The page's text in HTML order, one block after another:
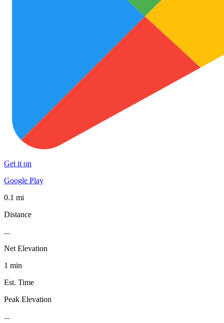
Get it on
Google Play
0.1 mi
Distance
...
Net Elevation
1 min
Est. Time
Peak Elevation
...